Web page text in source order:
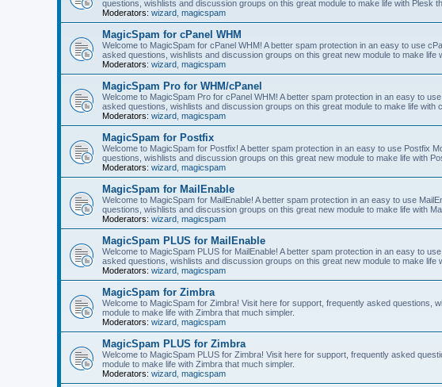
questions, wishlists and discussion groups on this great module to make life with Plesk
Moderators: wizard magicspam
MagicSpam for cPanel WHM
Welcome to MagicSpam for cPanel WHM! A better spam protection in an easy to use
asked questions, wishlists and discussion groups on this great new module to make life
Moderators: wizard magicspam
MagicSpam Pro for WHM/cPanel
Welcome to MagicSpam Pro for cPanel WHM! A better spam protection in an easy to
asked questions, wishlists and discussion groups on this great module to make life with
Moderators: wizard magicspam
MagicSpam for Postfix
Welcome to MagicSpam for Postfix! A better spam protection in an easy to use Postfix
questions, wishlists and discussion groups on this great new module to make life with
Moderators: wizard magicspam
MagicSpam for MailEnable
Welcome to MagicSpam for MailEnable! A better spam protection in an easy to use
questions, wishlists and discussion groups on this great new module to make life with
Moderators: wizard magicspam
MagicSpam PLUS for MailEnable
Welcome to MagicSpam PLUS for MailEnable! A better spam protection in an easy to
asked questions, wishlists and discussion groups on this great new module to make life
Moderators: wizard magicspam
MagicSpam for Zimbra
Welcome to MagicSpam for Zimbra! Visit here for support, frequently asked questions,
module to make life with Zimbra that much simpler.
Moderators: wizard magicspam
MagicSpam PLUS for Zimbra
Welcome to MagicSpam PLUS for Zimbra! Visit here for support, frequently asked
module to make life with Zimbra that much simpler.
Moderators: wizard magicspam